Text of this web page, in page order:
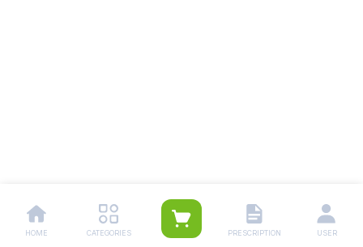
HOME CATEGORIES PRESCRIPTION USER